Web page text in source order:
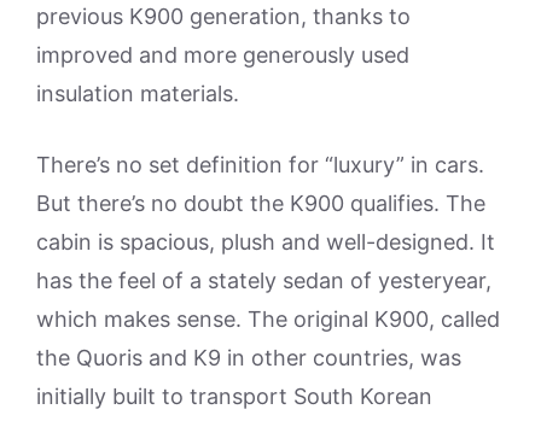
previous K900 generation, thanks to
improved and more generously used
insulation materials.
There’s no set definition for “luxury” in cars.
But there’s no doubt the K900 qualifies. The
cabin is spacious, plush and well-designed. It
has the feel of a stately sedan of yesteryear,
which makes sense. The original K900, called
the Quoris and K9 in other countries, was
initially built to transport South Korean